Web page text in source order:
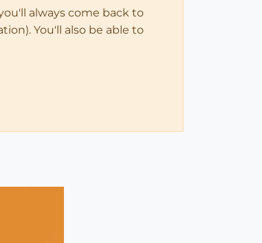
always come back to
You'll also be able to